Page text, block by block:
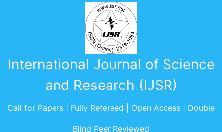
International Journal of Science
and Research (IJSR)
Call for Papers | Fully Refereed | Open Access | Double
Blind Peer Reviewed